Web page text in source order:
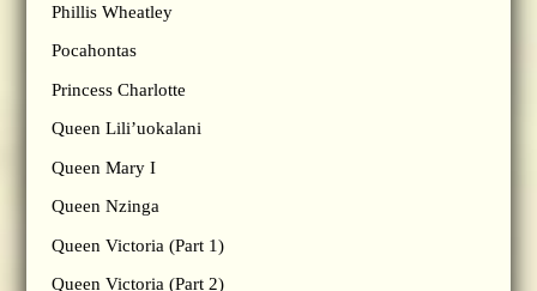
Phillis Wheatley
Pocahontas
Princess Charlotte
Queen Lili’uokalani
Queen Mary I
Queen Nzinga
Queen Victoria (Part 1)
Queen Victoria (Part 2)